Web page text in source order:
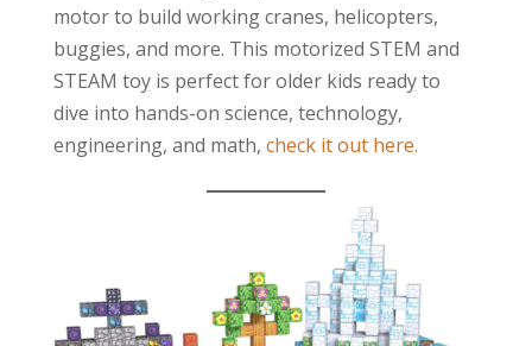
motor to build working cranes, helicopters,
buggies, and more. This motorized STEM and
STEAM toy is perfect for older kids ready to
dive into hands-on science, technology,
engineering, and math, check it out here.